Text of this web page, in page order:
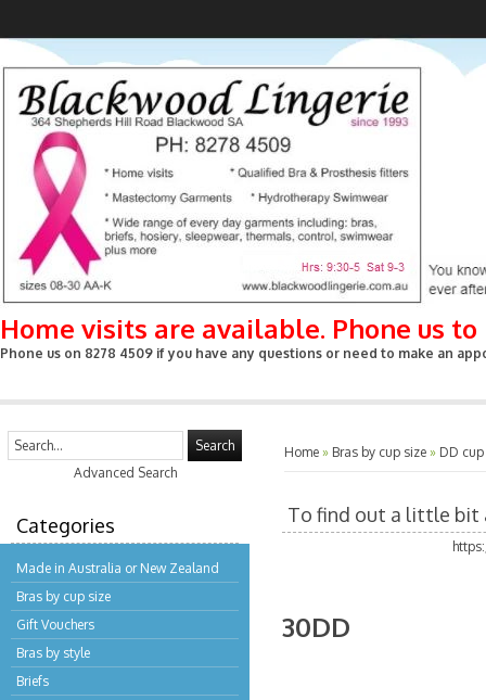
Home visits are available. Phone us
Phone us on 8278 4509 if you have any questions or need to make an
Search
Advanced Search
Categories
Made in Australia or New Zealand
Bras by cup size
Gift Vouchers
Bras by style
Briefs
Home » Bras by cup size » DD cup
To find out a little bit
30DD